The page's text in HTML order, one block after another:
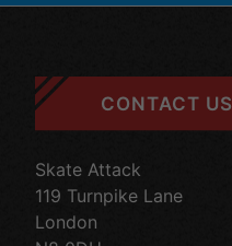
CONTACT US
Skate Attack
119 Turnpike Lane
London